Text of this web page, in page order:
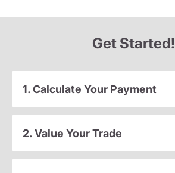
Get Started!
1. Calculate Your Payment
2. Value Your Trade